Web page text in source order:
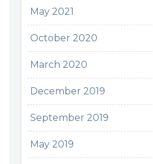
May 2021
October 2020
March 2020
December 2019
September 2019
May 2019